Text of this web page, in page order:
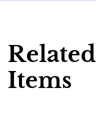
Related
Items